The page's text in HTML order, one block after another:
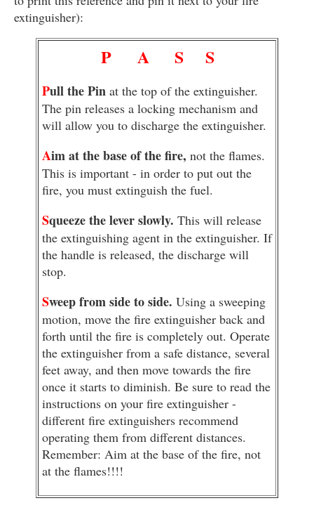
extinguisher):
P A S S
Pull the Pin at the top of the extinguisher.
The pin releases a locking mechanism and
will allow you to discharge the extinguisher.
Aim at the base of the fire, not the flames.
This is important - in order to put out the
fire, you must extinguish the fuel.
Squeeze the lever slowly. This will release
the extinguishing agent in the extinguisher. If
the handle is released, the discharge will
stop.
Sweep from side to side. Using a sweeping
motion, move the fire extinguisher back and
forth until the fire is completely out. Operate
the extinguisher from a safe distance, several
feet away, and then move towards the fire
once it starts to diminish. Be sure to read the
instructions on your fire extinguisher -
different fire extinguishers recommend
operating them from different distances.
Remember: Aim at the base of the fire, not
at the flames!!!!